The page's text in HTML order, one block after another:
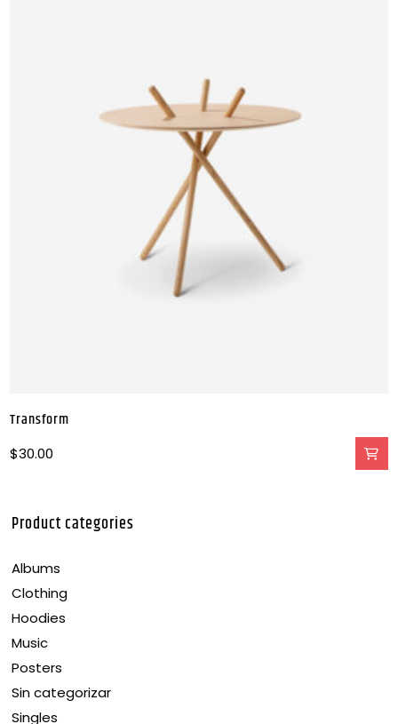
Transform
$30.00
Product categories
Albums
Clothing
Hoodies
Music
Posters
Sin categorizar
Singles